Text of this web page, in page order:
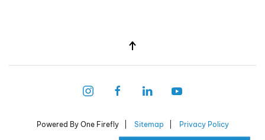
Powered By One Firefly | Sitemap Privacy Policy